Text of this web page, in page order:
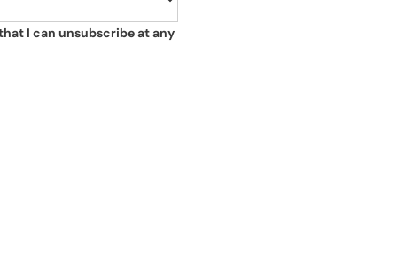
I can unsubscribe at any